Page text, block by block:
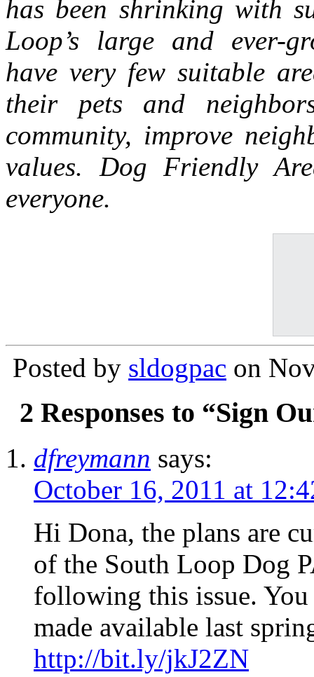
has been shrinking with
Loop’s large and ever-
have very few suitable
their pets and
community, improve
values. Dog Friendly
everyone.
Posted by sldogpac on
2 Responses to “Sign
dfreymann says:
October 16, 2011 at
Hi Dona, the plans are
of the South Loop Dog
following this issue.
made available last
http://bit.ly/jkJ2ZN